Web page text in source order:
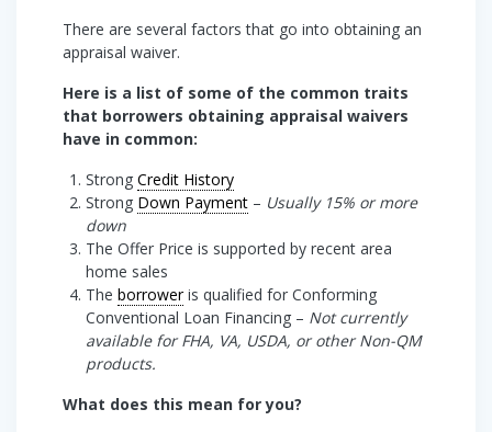
There are several factors that go into obtaining an
appraisal waiver.
Here is a list of some of the common traits
that borrowers obtaining appraisal waivers
have in common:
Strong Credit History
Strong Down Payment – Usually 15% or more
down
The Offer Price is supported by recent area
home sales
The borroweris qualified for Conforming
Conventional Loan Financing – Not currently
available for FHA, VA, USDA, or other Non-QM
products.
What does this mean for you?